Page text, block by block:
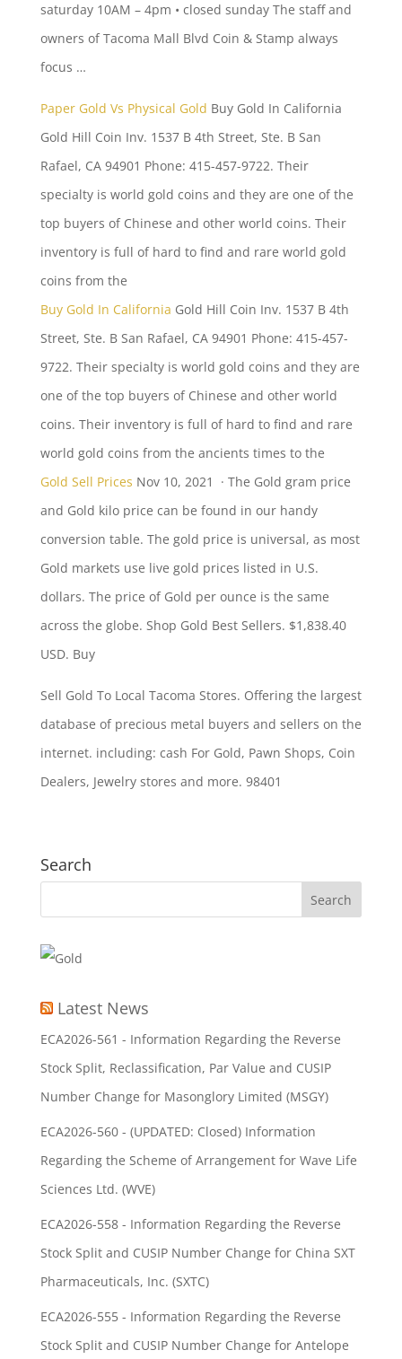
saturday10AM – 4pm • closed sundayThe staff and
owners of Tacoma Mall Blvd Coin & Stamp always
focus …
Paper Gold Vs Physical Gold Buy Gold In California
Gold Hill Coin Inv. 1537 B 4th Street, Ste. B San
Rafael, CA 94901 Phone: 415-457-9722. Their
specialty is world gold coins and they are one of the
top buyers of Chinese and other world coins. Their
inventory is full of hard to find and rare world gold
coins from the
Buy Gold In California Gold Hill Coin Inv. 1537 B 4th
Street, Ste. B San Rafael, CA 94901 Phone: 415-457-
9722. Their specialty is world gold coins and they are
one of the top buyers of Chinese and other world
coins. Their inventory is full of hard to find and rare
world gold coins from the ancients times to the
Gold Sell Prices Nov 10, 2021 · The Gold gram price
and Gold kilo price can be found in our handy
conversion table. The gold price is universal, as most
Gold markets use live gold prices listed in U.S.
dollars. The price of Gold per ounce is the same
across the globe. Shop Gold Best Sellers. $1,838.40
USD. Buy
Sell Gold To Local Tacoma Stores. Offering the largest
database of precious metal buyers and sellers on the
internet. including: cash For Gold, Pawn Shops, Coin
Dealers, Jewelry stores and more. 98401
Search
Latest News
ECA2026-561 - Information Regarding the Reverse
Stock Split, Reclassification, Par Value and CUSIP
Number Change for Masonglory Limited (MSGY)
ECA2026-560 - (UPDATED: Closed) Information
Regarding the Scheme of Arrangement for Wave Life
Sciences Ltd. (WVE)
ECA2026-558 - Information Regarding the Reverse
Stock Split and CUSIP Number Change for China SXT
Pharmaceuticals, Inc. (SXTC)
ECA2026-555 - Information Regarding the Reverse
Stock Split and CUSIP Number Change for Antelope